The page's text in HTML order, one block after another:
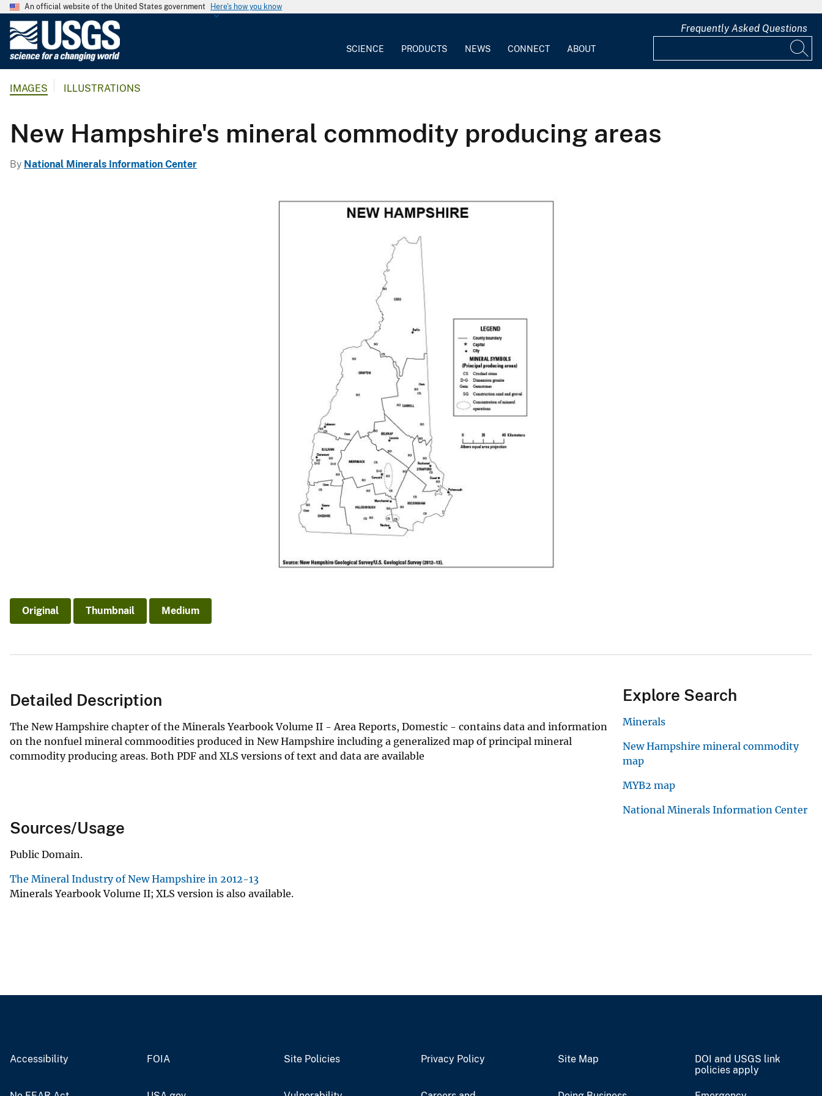
An official website of the United States government Here's how you know
G
l
g
SCIENCE PRODUCTS NEWS CONNECT ABOUT
Frequently Asked Questions
IMAGES ILLUSTRATIONS
New Hampshire's mineral commodity producing areas
By National Minerals Information Center
Original Thumbnail Medium
Detailed Description
The New Hampshire chapter of the Minerals Yearbook Volume II - Area Reports, Domestic - contains data and information
on the nonfuel mineral commoodities produced in New Hampshire including a generalized map of principal mineral
commodity producing areas. Both PDF and XLS versions of text and data are available
Sources/Usage
Public Domain.
The Mineral Industry of New Hampshire in 2012-13
Minerals Yearbook Volume II; XLS version is also available.
Explore Search
Minerals
New Hampshire mineral commodity
map
MYB2 map
National Minerals Information Center
Accessibility FOIA Site Policies Privacy Policy Site Map
DOI and USGS link
policies apply